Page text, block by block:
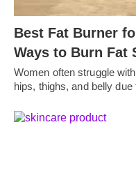
Best Fat Burner
Ways to Burn Fat
Women often struggle
hips, thighs, and belly